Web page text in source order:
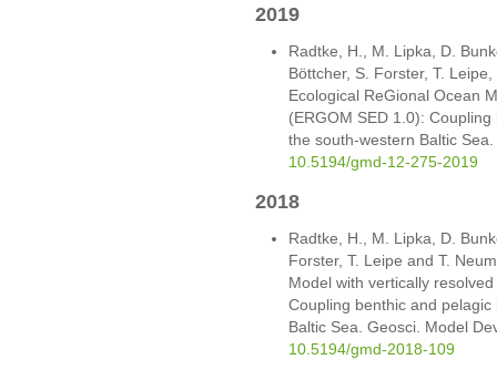
2019
Radtke, H., M. Lipka, D.
Böttcher, S. Forster, T.
Ecological ReGional Ocean
(ERGOM SED 1.0):
the south-western Baltic
10.5194/gmd-12-275-2019
2018
Radtke, H., M. Lipka, D.
Forster, T. Leipe and T.
Model with vertically
Coupling benthic and
Baltic Sea. Geosci. Model
10.5194/gmd-2018-109